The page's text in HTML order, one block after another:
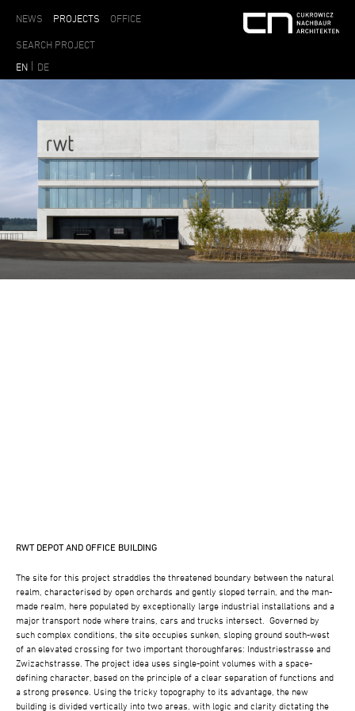
NEWS PROJECTS OFFICE
EN DE
RWT DEPOT AND OFFICE BUILDING
The site for this project straddles the threatened boundary between the natural
realm, characterised by open orchards and gently sloped terrain, and the man-
made realm, here populated by exceptionally large industrial installations and a
major transport node where trains, cars and trucks intersect. Governed by
such complex conditions, the site occupies sunken, sloping ground south-west
of an elevated crossing for two important thoroughfares: Industriestrasse and
Zwizachstrasse. The project idea uses single-point volumes with a space-
defining character, based on the principle of a clear separation of functions and
a strong presence. Using the tricky topography to its advantage, the new
building is divided vertically into two areas, with logic and clarity dictating the